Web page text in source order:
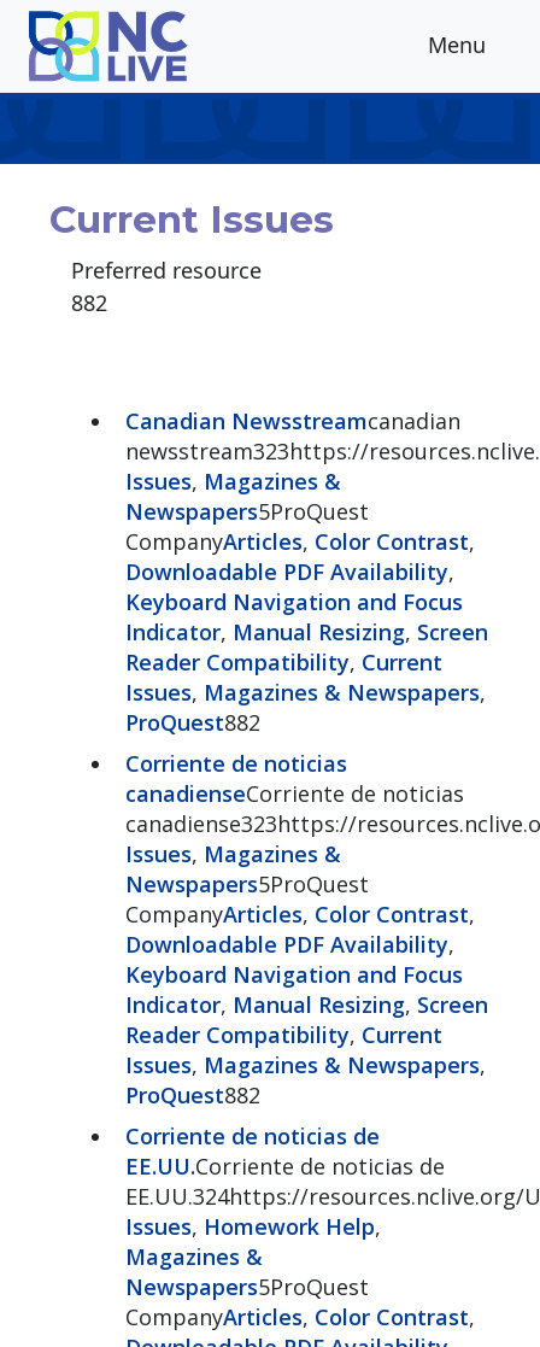
Skip to main content
Menu
Current Issues
Preferred resource
882
Canadian Newsstreamcanadian
newsstream323https://
Issues, Magazines &
Newspapers5ProQuest
CompanyArticles, Color Contrast,
Downloadable PDF Availability,
Keyboard Navigation and Focus
Indicator, Manual Resizing, Screen
Reader Compatibility, Current
Issues, Magazines & Newspapers,
ProQuest882
Corriente de noticias
canadienseCorriente de noticias
canadiense323https://
Issues, Magazines &
Newspapers5ProQuest
CompanyArticles, Color Contrast,
Downloadable PDF Availability,
Keyboard Navigation and Focus
Indicator, Manual Resizing, Screen
Reader Compatibility, Current
Issues, Magazines & Newspapers,
ProQuest882
Corriente de noticias de
EE.UU.Corriente de noticias de
EE.UU.324https://resources.nclive.org/
Issues, Homework Help,
Magazines &
Newspapers5ProQuest
CompanyArticles, Color Contrast,